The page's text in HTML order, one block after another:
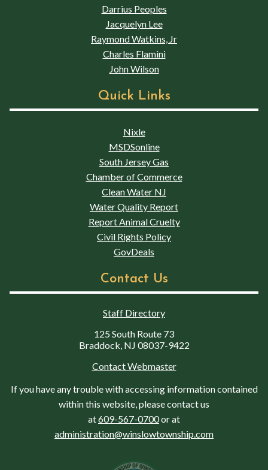
Darrius Peoples
Jacquelyn Lee
Raymond Watkins, Jr
Charles Flamini
John Wilson
Quick Links
Nixle
MSDSonline
South Jersey Gas
Chamber of Commerce
Clean Water NJ
Water Quality Report
Report Animal Cruelty
Civil Rights Policy
GovDeals
Contact Us
Staff Directory
125 South Route 73
Braddock, NJ 08037-9422
Contact Webmaster
If you have any trouble with accessing information contained
within this website, please contact us
at609-567-0700or at
administration@winslowtownship.com